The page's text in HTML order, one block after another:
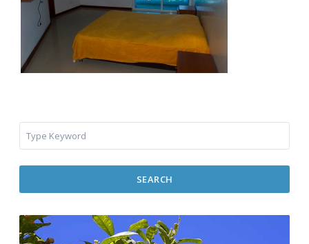
SEARCH